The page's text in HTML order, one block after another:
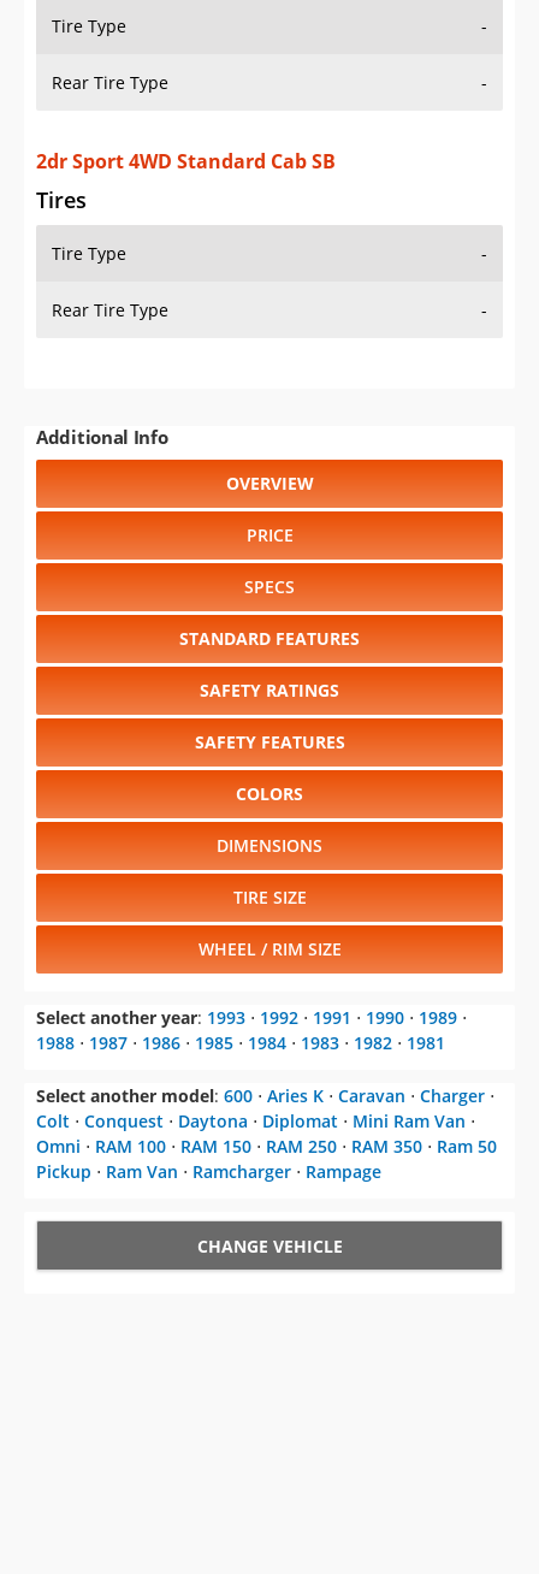
Tire Type -
Rear Tire Type -
2dr Sport 4WD Standard Cab SB
Tires
Tire Type -
Rear Tire Type -
Additional Info
OVERVIEW
PRICE
SPECS
STANDARD FEATURES
SAFETY RATINGS
SAFETY FEATURES
COLORS
DIMENSIONS
TIRE SIZE
WHEEL / RIM SIZE
Select another year: 1993 ⋅ 1992 ⋅ 1991 ⋅ 1990 ⋅ 1989 ⋅
1988 ⋅ 1987 ⋅ 1986 ⋅ 1985 ⋅ 1984 ⋅ 1983 ⋅ 1982 ⋅ 1981
Select another model: 600 ⋅ Aries K ⋅ Caravan ⋅ Charger ⋅
Colt ⋅ Conquest ⋅ Daytona ⋅ Diplomat ⋅ Mini Ram Van ⋅
Omni ⋅ RAM 100 ⋅ RAM 150 ⋅ RAM 250 ⋅ RAM 350 ⋅ Ram 50
Pickup ⋅ Ram Van ⋅ Ramcharger ⋅ Rampage
CHANGE VEHICLE